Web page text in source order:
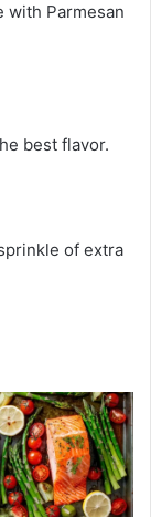
with Parmesan
best flavor.
of extra